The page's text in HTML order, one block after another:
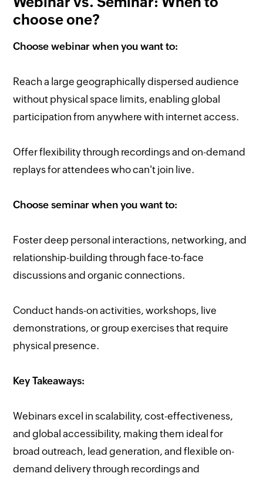
choose one?
Choose webinar when you want to:
Reach a large geographically dispersed audience
without physical space limits, enabling global
participation from anywhere with internet access.
Offer flexibility through recordings and on-demand
replays for attendees who can't join live.
Choose seminar when you want to:
Foster deep personal interactions, networking, and
relationship-building through face-to-face
discussions and organic connections.
Conduct hands-on activities, workshops, live
demonstrations, or group exercises that require
physical presence.
Key Takeaways:
Webinars excel in scalability, cost-effectiveness,
and global accessibility, making them ideal for
broad outreach, lead generation, and flexible on-
demand delivery through recordings and